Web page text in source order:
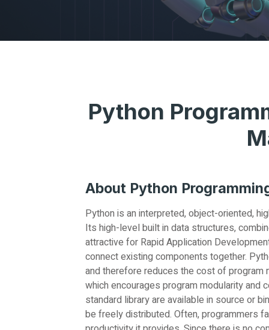
Python
About Python
Python is an interpreted, object-oriented,
Its high-level built in data structures,
attractive for Rapid Application
connect existing components together.
and therefore reduces the cost of program
which encourages program modularity and
standard library are available in source or
be freely distributed. Often, programmers